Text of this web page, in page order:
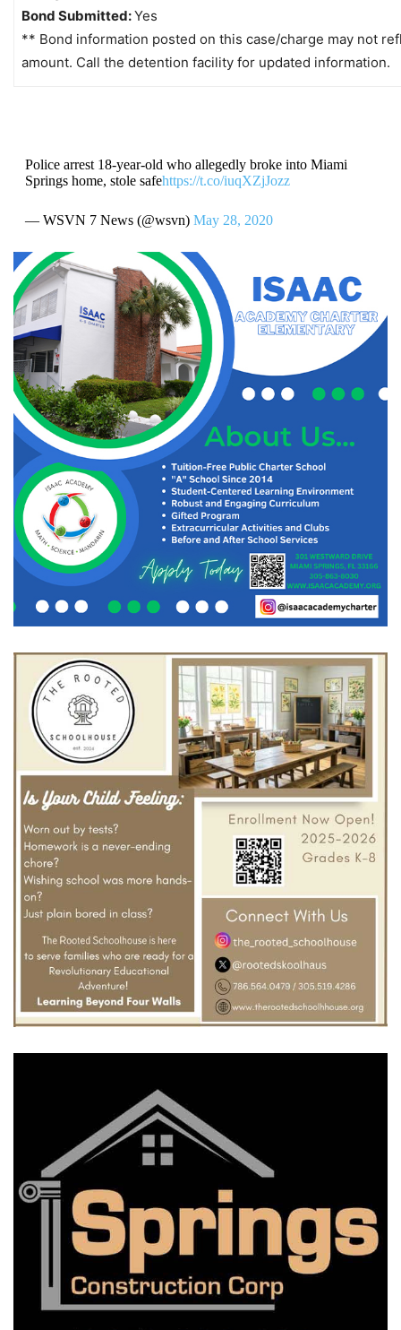
Bond Submitted:Yes
** Bond information posted on this case/charge may not
amount. Call the detention facility for updated information.
Police arrest 18-year-old who allegedly broke into Miami
Springs home, stole safehttps://t.co/iuqXZjJozz
— WSVN 7 News (@wsvn) May 28, 2020